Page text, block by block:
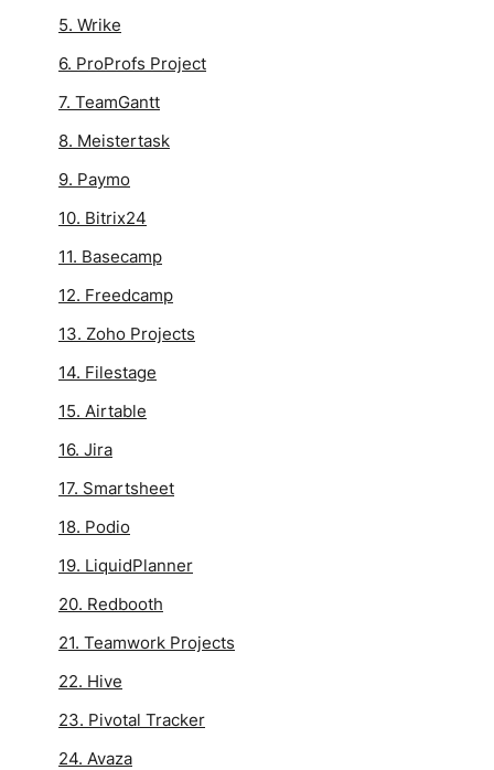
5. Wrike
6. ProProfs Project
7. TeamGantt
8. Meistertask
9. Paymo
10. Bitrix24
11. Basecamp
12. Freedcamp
13. Zoho Projects
14. Filestage
15. Airtable
16. Jira
17. Smartsheet
18. Podio
19. LiquidPlanner
20. Redbooth
21. Teamwork Projects
22. Hive
23. Pivotal Tracker
24. Avaza